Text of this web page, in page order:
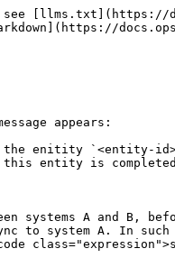
see [llms.txt](https://
appears:
the enitity `<entity-
entity is
A and B,
to system A. In